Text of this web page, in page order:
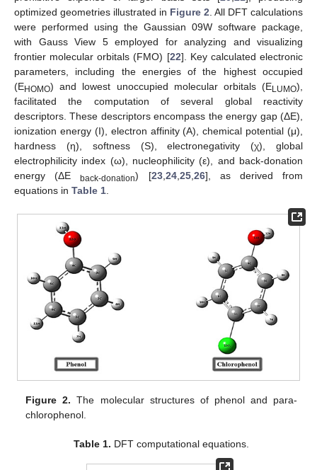
optimized geometries illustrated in Figure 2 . All DFT calculations
were performed using the Gaussian 09W software package,
with Gauss View 5 employed for analyzing and visualizing
frontier molecular orbitals (FMO) [22]. Key calculated electronic
parameters, including the energies of the highest occupied
(EHOMO) and lowest unoccupied molecular orbitals (ELUMO),
facilitated the computation of several global reactivity
descriptors. These descriptors encompass the energy gap (ΔE),
ionization energy (I), electron affinity (A), chemical potential (μ),
hardness (η), softness (S), electronegativity (χ), global
electrophilicity index (ω), nucleophilicity (ε), and back-donation
energy (ΔEback-donation) [23, 24, 25, 26], as derived from
equations in Table 1
Figure 2. The molecular structures of phenol and para-
chlorophenol.
Table 1. DFT computational equations.